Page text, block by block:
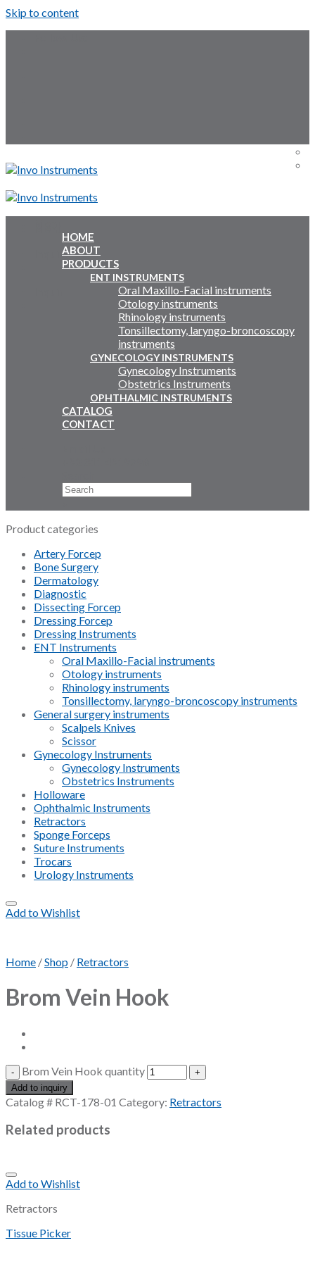
Skip to content
Inquiry Cart:
HOME
ABOUT
PRODUCTS
ENT INSTRUMENTS
Oral Maxillo-Facial instruments
Otology instruments
Rhinology instruments
Tonsillectomy, laryngo-broncoscopy
instruments
GYNECOLOGY INSTRUMENTS
Gynecology Instruments
Obstetrics Instruments
OPHTHALMIC INSTRUMENTS
CATALOG
CONTACT
Product categories
Artery Forcep
Bone Surgery
Dermatology
Diagnostic
Dissecting Forcep
Dressing Forcep
Dressing Instruments
ENT Instruments
Oral Maxillo-Facial instruments
Otology instruments
Rhinology instruments
Tonsillectomy, laryngo-broncoscopy instruments
General surgery instruments
Scalpels Knives
Scissor
Gynecology Instruments
Gynecology Instruments
Obstetrics Instruments
Holloware
Ophthalmic Instruments
Retractors
Sponge Forceps
Suture Instruments
Trocars
Urology Instruments
Add to Wishlist
Home /Shop / Retractors
Brom Vein Hook
Brom Vein Hook quantity
Add to inquiry
Catalog # RCT-178-01 Category: Retractors
Related products
Add to Wishlist
Retractors
Tissue Picker